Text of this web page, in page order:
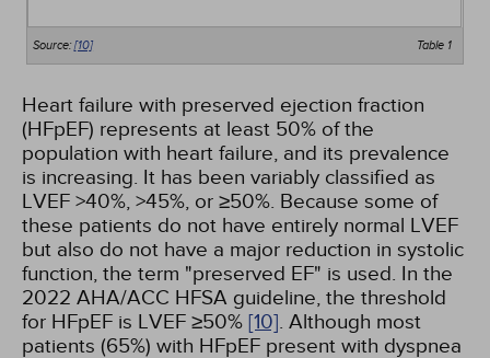
Table 1
Source:[10]
Heart failure with preserved ejection fraction
(HFpEF) represents at least 50% of the
population with heart failure, and its prevalence
is increasing. It has been variably classified as
LVEF >40%, >45%, or ≥50%. Because some of
these patients do not have entirely normal LVEF
but also do not have a major reduction in systolic
function, the term "preserved EF" is used. In the
2022 AHA/ACC HFSA guideline, the threshold
for HFpEF is LVEF ≥50% [10]. Although most
patients (65%) with HFpEF present with dyspnea